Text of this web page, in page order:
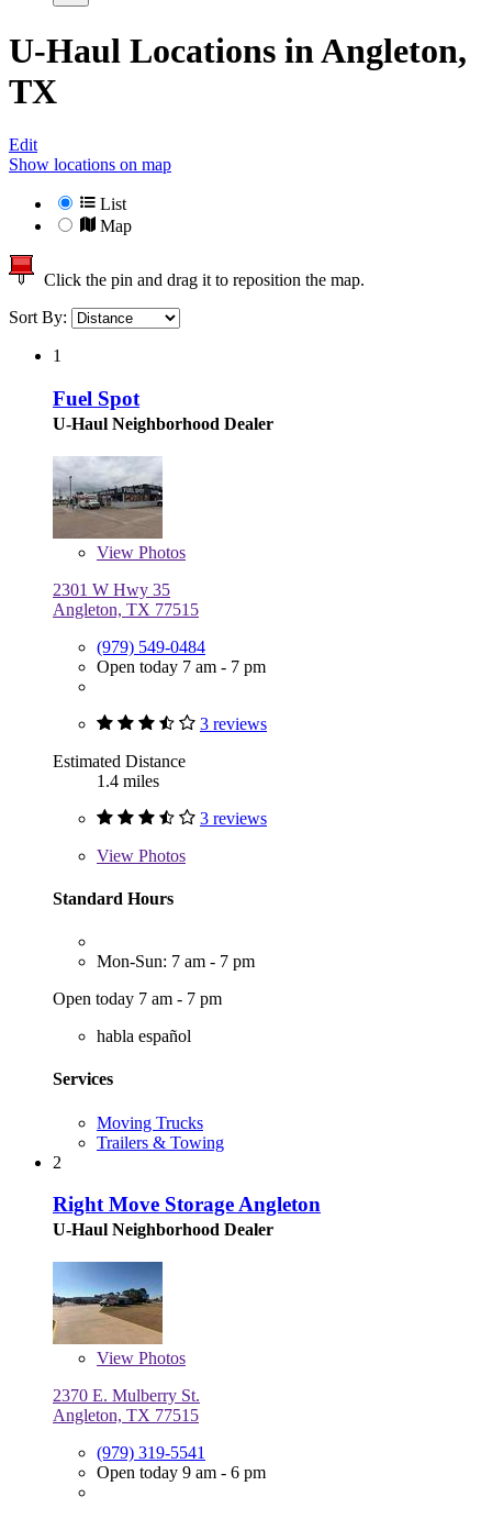
U-Haul Locations inAngleton,
TX
Edit
Show locations on map
List
Map
Click the pin and drag it to reposition the map.
Sort By:
1
Fuel Spot
U-Haul Neighborhood Dealer
View Photos
2301 W Hwy 35
Angleton, TX 77515
(979) 549-0484
Open today 7 am - 7 pm
3 reviews
Estimated Distance
1.4 miles
3 reviews
View Photos
Standard Hours
Mon-Sun: 7 am - 7 pm
Open today 7 am - 7 pm
habla español
Services
Moving Trucks
Trailers & Towing
2
Right Move Storage Angleton
U-Haul Neighborhood Dealer
View Photos
2370 E. Mulberry St.
Angleton, TX 77515
(979) 319-5541
Open today 9 am - 6 pm